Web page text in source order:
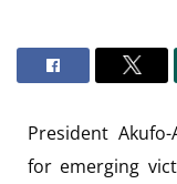
President
for emerging